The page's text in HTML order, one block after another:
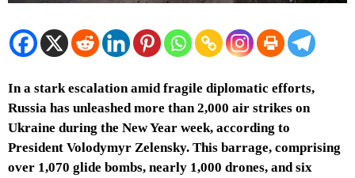
In a stark escalation amid fragile diplomatic efforts,
Russia has unleashed more than 2,000 air strikes on
Ukraine during the New Year week, according to
President Volodymyr Zelensky. This barrage, comprising
over 1,070 glide bombs, nearly 1,000 drones, and six